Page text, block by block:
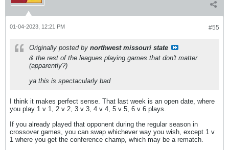
#55
01-04-2023, 12:21 PM
Originally posted by northwest missouri state
& the rest of the leagues playing games that don't matter
(apparently?)
ya this is spectacularly bad
I think it makes perfect sense. That last week is an open date, where
you play 1 v 1, 2 v 2, 3 v 3, 4 v 4, 5 v 5, 6 v 6 plays.
If you already played that opponent during the regular season in
crossover games, you can swap whichever way you wish, except 1 v
1 where you get the conference champ, which may be a rematch.